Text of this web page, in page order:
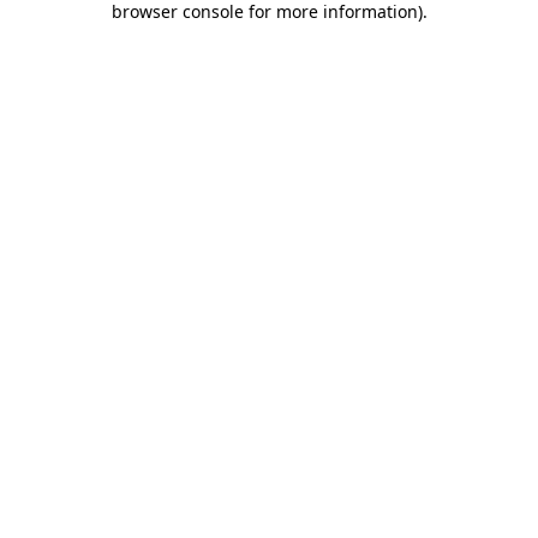
browser console for more information).